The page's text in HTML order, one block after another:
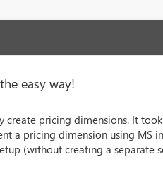
easy way!
create pricing dimensions. It
a pricing dimension using MS
(without creating a separate